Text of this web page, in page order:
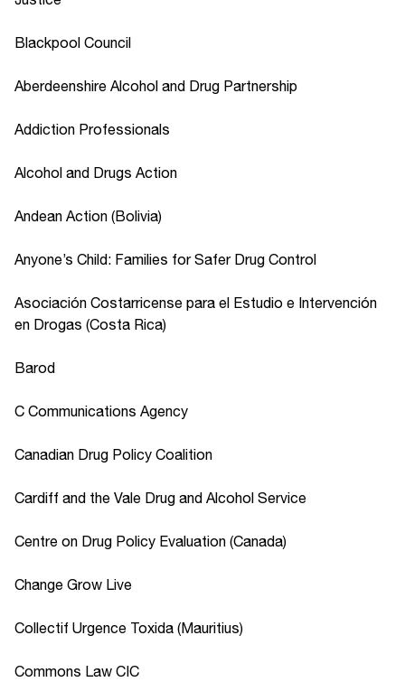
Blackpool Council
Aberdeenshire Alcohol and Drug Partnership
Addiction Professionals
Alcohol and Drugs Action
Andean Action (Bolivia)
Anyone’s Child: Families for Safer Drug Control
Asociación Costarricense para el Estudio e Intervención
en Drogas (Costa Rica)
Barod
C Communications Agency
Canadian Drug Policy Coalition
Cardiff and the Vale Drug and Alcohol Service
Centre on Drug Policy Evaluation (Canada)
Change Grow Live
Collectif Urgence Toxida (Mauritius)
Commons Law CIC